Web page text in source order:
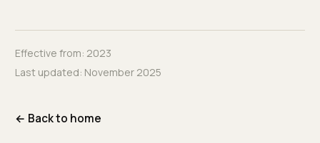
Effective from: 2023
Last updated: November 2025
← Back to home